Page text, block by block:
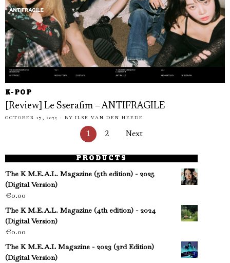
K-POP
[Review] Le Sserafim – ANTIFRAGILE
OCTOBER 17, 2022 BY ILSE VAN DEN HEEDE
1 2 Next
PRODUCTS
The K M.E.A.L. Magazine (5th edition) - 2025
(Digital Version)
€0.00
The K M.E.A.L. Magazine (4th edition) - 2024
(Digital Version)
€0.00
The K M.E.A.L Magazine - 2023 (3rd Edition)
(Digital Version)